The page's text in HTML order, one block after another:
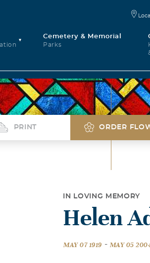
Cemetery & Memorial
Parks
PRINT ORDER
IN LOVING MEMORY
Helen
MAY 07 1919 - MAY 05